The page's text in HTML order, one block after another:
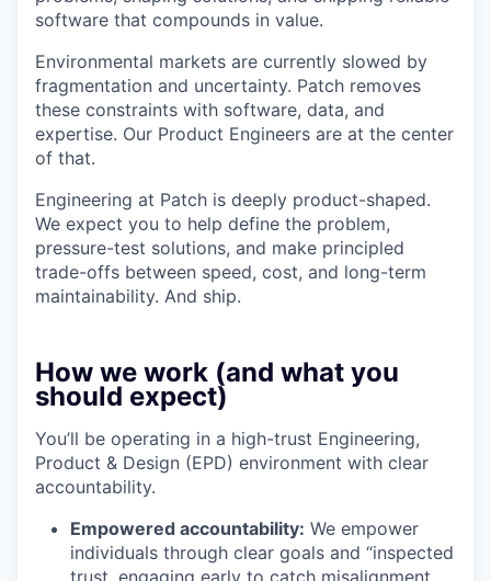
software that compounds in value.
Environmental markets are currently slowed by
fragmentation and uncertainty. Patch removes
these constraints with software, data, and
expertise. Our Product Engineers are at the center
of that.
Engineering at Patch is deeply product-shaped.
We expect you to help define the problem,
pressure-test solutions, and make principled
trade-offs between speed, cost, and long-term
maintainability. And ship.
How we work (and what you
should expect)
You’ll be operating in a high-trust Engineering,
Product & Design (EPD) environment with clear
accountability.
Empowered accountability: We empower
individuals through clear goals and “inspected